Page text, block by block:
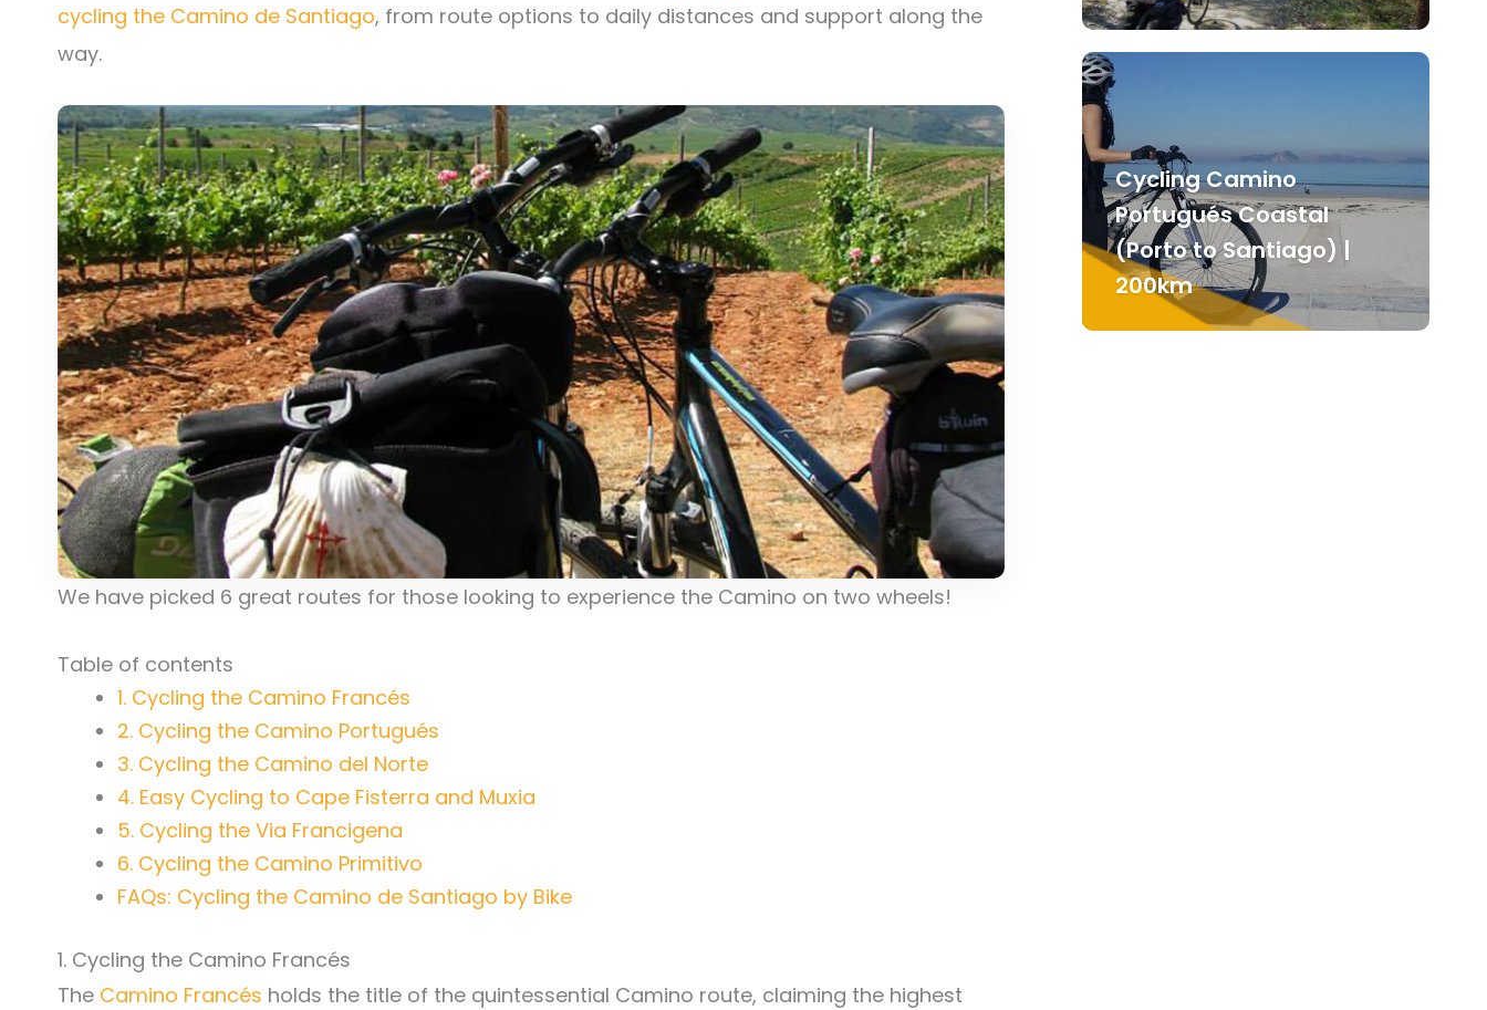
cycling the Camino de Santiago, from route options to daily distances and support along the
way.
We have picked 6 great routes for those looking to experience the Camino on two wheels!
Table of contents
1. Cycling the Camino Francés
2. Cycling the Camino Portugués
3. Cycling the Camino del Norte
4. Easy Cycling to Cape Fisterra and Muxia
5. Cycling the Via Francigena
6. Cycling the Camino Primitivo
FAQs: Cycling the Camino de Santiago by Bike
1. Cycling the Camino Francés
The Camino Francés holds the title of the quintessential Camino route, claiming the highest
Cycling Camino
Portugués Coastal
(Porto to Santiago) |
200km